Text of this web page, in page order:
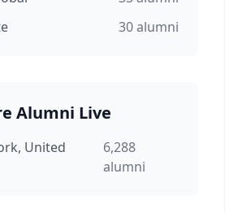
30alumni
Alumni Live
United
6,288
alumni